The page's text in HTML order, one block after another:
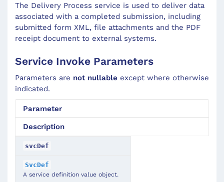
The Delivery Process service is used to deliver data
associated with a completed submission, including
submitted form XML, file attachments and the PDF
receipt document to external systems.
Service Invoke Parameters
Parameters are not nullable except where otherwise
indicated.
Parameter
Description
svcDef
SvcDef
A service definition value object.